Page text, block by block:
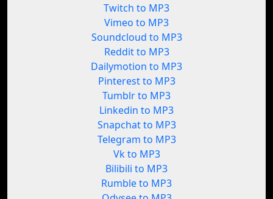
Twitch to MP3
Vimeo to MP3
Soundcloud to MP3
Reddit to MP3
Dailymotion to MP3
Pinterest to MP3
Tumblr to MP3
Linkedin to MP3
Snapchat to MP3
Telegram to MP3
Vk to MP3
Bilibili to MP3
Rumble to MP3